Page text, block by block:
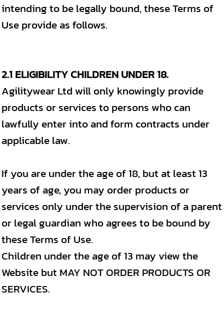
intending to be legally bound, these Terms of
Use provide as follows.
2.1 ELIGIBILITY CHILDREN UNDER 18.
Agilitywear Ltd will only knowingly provide
products or services to persons who can
lawfully enter into and form contracts under
applicable law.
If you are under the age of 18, but at least 13
years of age, you may order products or
services only under the supervision of a parent
or legal guardian who agrees to be bound by
these Terms of Use.
Children under the age of 13 may view the
Website but MAY NOT ORDER PRODUCTS OR
SERVICES.